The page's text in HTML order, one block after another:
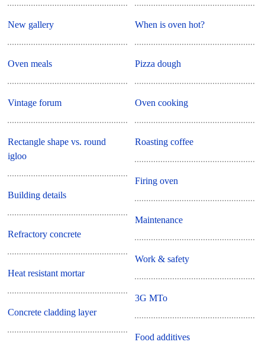
New gallery
Oven meals
Vintage forum
Rectangle shape vs. round
igloo
Building details
Refractory concrete
Heat resistant mortar
Concrete cladding layer
When is oven hot?
Pizza dough
Oven cooking
Roasting coffee
Firing oven
Maintenance
Work & safety
3G MTo
Food additives